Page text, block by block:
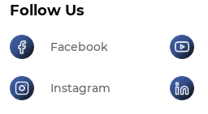
Follow Us
Facebook
Instagram